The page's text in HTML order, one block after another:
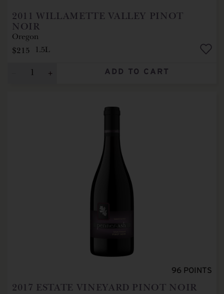
2011 WILLAMETTE VALLEY PINOT
NOIR
Oregon
$215 1.5L
ADD TO CART
96 POINTS
2017 ESTATE VINEYARD PINOT NOIR